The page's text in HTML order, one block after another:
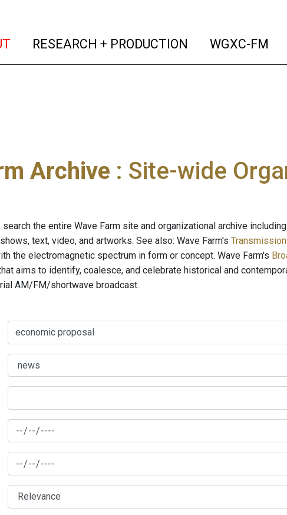
(current)
RESEARCH + PRODUCTION (current)
WGXC-FM
Archive : Site-wide
the entire Wave Farm site and organizational archive
text, video, and artworks. See also: Wave Farm's
the electromagnetic spectrum in form or concept. Wave Farm's
aims to identify, coalesce, and celebrate historical and
AM/FM/shortwave broadcast.